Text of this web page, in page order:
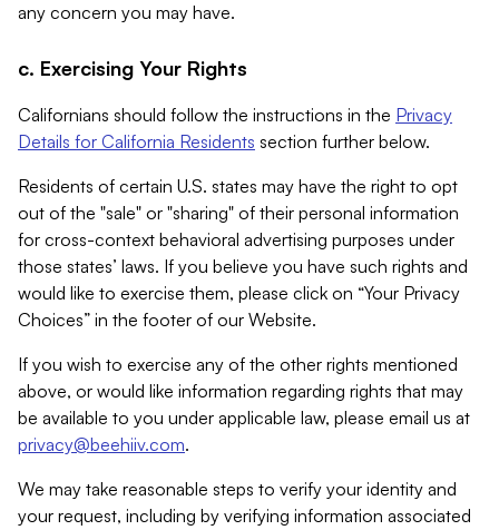
any concern you may have.
c. Exercising Your Rights
Californians should follow the instructions in the Privacy
Details for California Residents section further below.
Residents of certain U.S. states may have the right to opt
out of the "sale" or "sharing" of their personal information
for cross-context behavioral advertising purposes under
those states’ laws. If you believe you have such rights and
would like to exercise them, please click on “Your Privacy
Choices” in the footer of our Website.
If you wish to exercise any of the other rights mentioned
above, or would like information regarding rights that may
be available to you under applicable law, please email us at
privacy@beehiiv.com.
We may take reasonable steps to verify your identity and
your request, including by verifying information associated